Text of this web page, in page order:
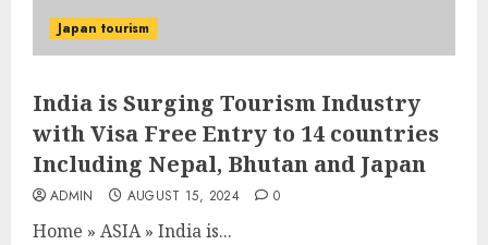
Japan tourism
India is Surging Tourism Industry
with Visa Free Entry to 14 countries
Including Nepal, Bhutan and Japan
ADMIN AUGUST 15, 2024 0
Home » ASIA» India is...